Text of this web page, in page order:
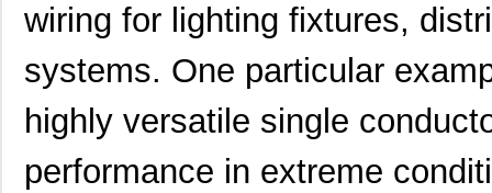
wiring for lighting fixtures,
systems. One particular
highly versatile single
performance in extreme